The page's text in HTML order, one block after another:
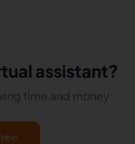
assistant?
time and money